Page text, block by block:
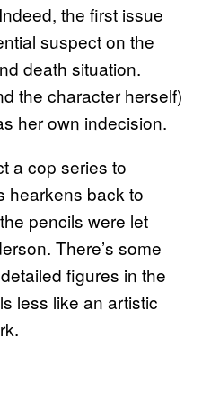
the first issue
suspect on the
death situation.
the character herself)
her own indecision.
a cop series to
hearkens back to
pencils were let
There’s some
figures in the
less like an artistic